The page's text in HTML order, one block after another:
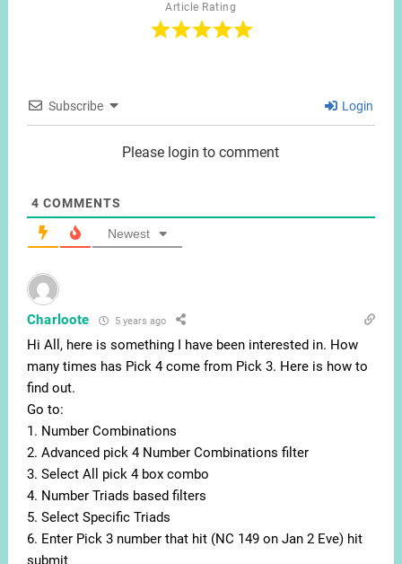
Article Rating
Subscribe Login
Please login to comment
4 COMMENTS
Newest
Charloote 5 years ago
Hi All, here is something I have been interested in. How
many times has Pick 4 come from Pick 3. Here is how to
find out.
Go to:
1. Number Combinations
2. Advanced pick 4 Number Combinations filter
3. Select All pick 4 box combo
4. Number Triads based filters
5. Select Specific Triads
6. Enter Pick 3 number that hit (NC 149 on Jan 2 Eve) hit
submit